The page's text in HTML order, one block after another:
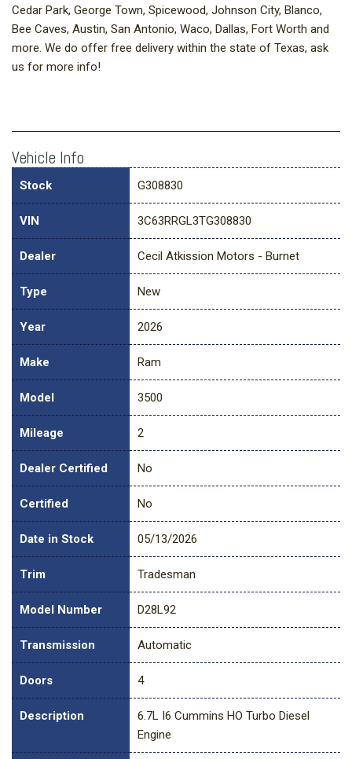
Cedar Park, George Town, Spicewood, Johnson City, Blanco,
Bee Caves, Austin, San Antonio, Waco, Dallas, Fort Worth and
more. We do offer free delivery within the state of Texas, ask
us for more info!
Vehicle Info
Stock G308830
VIN 3C63RRGL3TG308830
Dealer Cecil Atkission Motors - Burnet
Type New
Year 2026
Make Ram
Model 3500
Mileage 2
Dealer Certified No
Certified No
Date in Stock 05/13/2026
Trim Tradesman
Model Number D28L92
Transmission Automatic
Doors 4
Description
6.7L I6 Cummins HO Turbo Diesel
Engine